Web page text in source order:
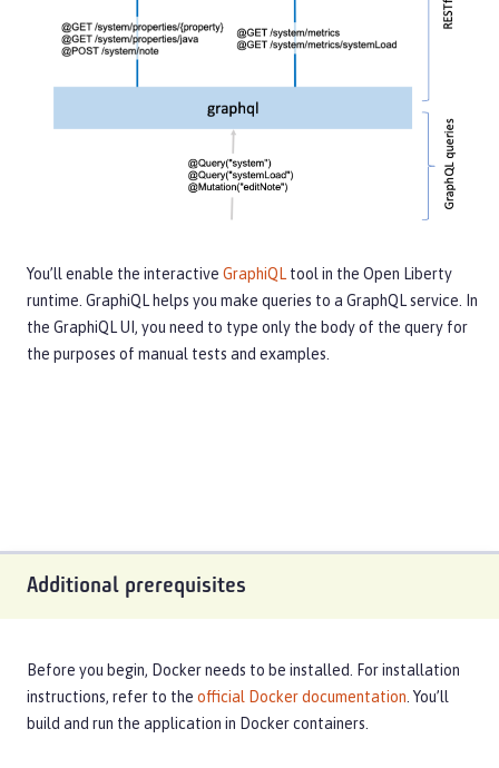
You’ll enable the interactive GraphiQL tool in the Open Liberty
runtime. GraphiQL helps you make queries to a GraphQL service. In
the GraphiQL UI, you need to type only the body of the query for
the purposes of manual tests and examples.
Additional prerequisites
Before you begin, Docker needs to be installed. For installation
instructions, refer to the official Docker documentation . You’ll
build and run the application in Docker containers.